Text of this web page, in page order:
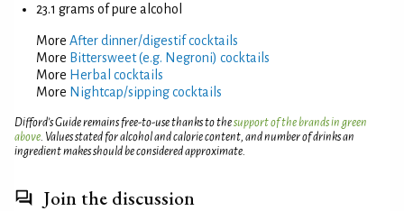
23.1 grams of pure alcohol
More After dinner/digestif cocktails
More Bittersweet (e.g. Negroni) cocktails
More Herbal cocktails
More Nightcap/sipping cocktails
Difford’s Guide remains free-to-use thanks to thesupport of the brands in green
above. Values stated for alcohol and calorie content, and number of drinks an
ingredient makes should be considered approximate.
Join the discussion